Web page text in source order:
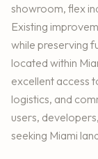
showroom, flex
Existing
while preserving
located within
excellent access
logistics, and
users,
seeking Miami